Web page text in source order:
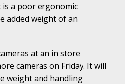
is a poor ergonomic
added weight of an
at an in store
cameras on Friday. It will
weight and handling